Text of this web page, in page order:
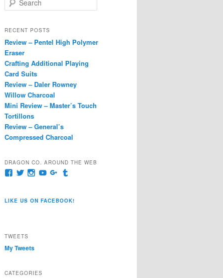
e
r
h
RECENT POSTS
Review – Pentel High Polymer
Eraser
Crafting Additional Playing
Card Suits
Review – Daler Rowney
Willow Charcoal
Mini Review – Master’s Touch
Tortillons
Review – General’s
Compressed Charcoal
DRAGON CO. AROUND THE WEB
View
on
View
Twitter
View
Instagram
View
YouTube
View
Google+
Tumblr
LIKE US ON FACEBOOK!
TWEETS
My Tweets
CATEGORIES